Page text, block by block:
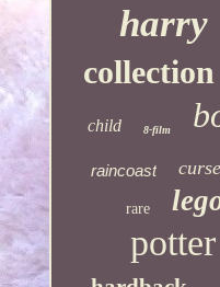
harry
collection
child 8-film
raincoast
rare
potter